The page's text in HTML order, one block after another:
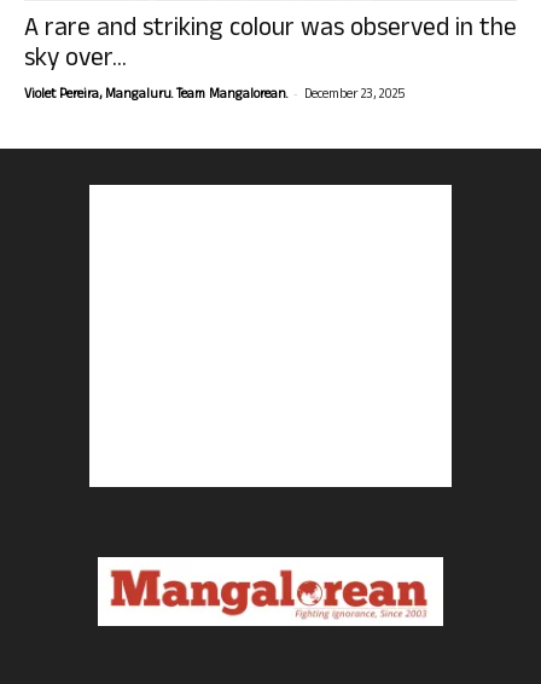
A rare and striking colour was observed in the
sky over...
Violet Pereira, Mangaluru. Team Mangalorean. - December 23, 2025